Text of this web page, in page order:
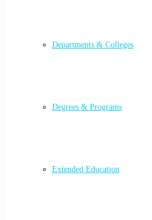
Departments & Colleges
Degrees & Programs
Extended Education